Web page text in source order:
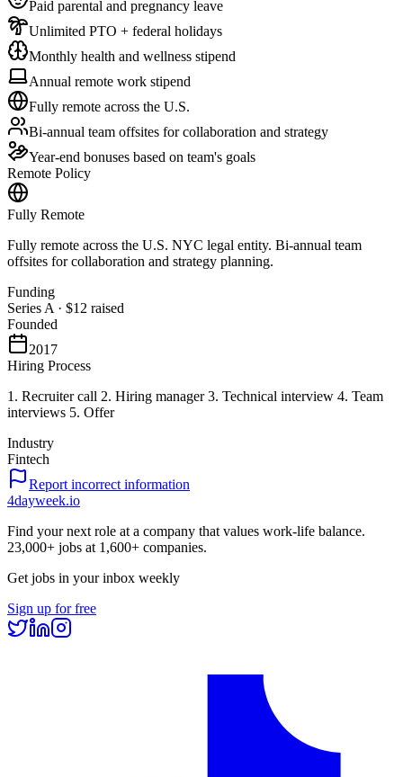
Paid parental and pregnancy leave
Unlimited PTO + federal holidays
Monthly health and wellness stipend
Annual remote work stipend
Fully remote across the U.S.
Bi-annual team offsites for collaboration and strategy
Year-end bonuses based on team's goals
Remote Policy
Fully Remote
Fully remote across the U.S. NYC legal entity. Bi-annual team
offsites for collaboration and strategy planning.
Funding
Series A · $12 raised
Founded
2017
Hiring Process
1. Recruiter call 2. Hiring manager 3. Technical interview 4. Team
interviews 5. Offer
Industry
Fintech
Report incorrect information
4dayweek.io
Find your next role at a company that values work-life balance.
23,000+ jobs at 1,600+ companies.
Get jobs in your inbox weekly
Sign up for free